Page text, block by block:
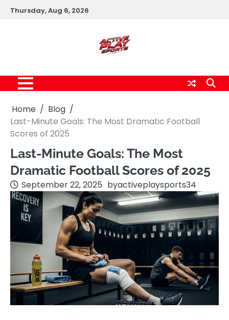
SkipThursday, Aug 6, 2026
Home
Blog
Last-Minute Goals: The Most Dramatic Football
Scores of 2025
Last-Minute Goals: The Most
Dramatic Football Scores of 2025
September 22, 2025 byactiveplaysports34